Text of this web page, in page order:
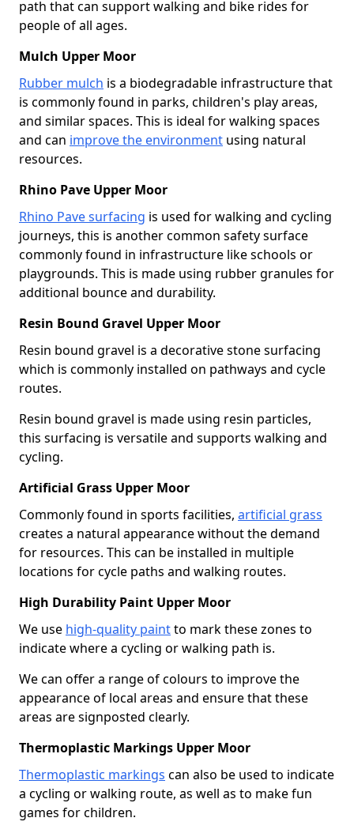
path that can support walking and bike rides for
people of all ages.
Mulch Upper Moor
Rubber mulch is a biodegradable infrastructure that
is commonly found in parks, children's play areas,
and similar spaces. This is ideal for walking spaces
and can improve the environment using natural
resources.
Rhino Pave Upper Moor
Rhino Pave surfacing is used for walking and cycling
journeys, this is another common safety surface
commonly found in infrastructure like schools or
playgrounds. This is made using rubber granules for
additional bounce and durability.
Resin Bound Gravel Upper Moor
Resin bound gravel is a decorative stone surfacing
which is commonly installed on pathways and cycle
routes.
Resin bound gravel is made using resin particles,
this surfacing is versatile and supports walking and
cycling.
Artificial Grass Upper Moor
Commonly found in sports facilities, artificial grass
creates a natural appearance without the demand
for resources. This can be installed in multiple
locations for cycle paths and walking routes.
High Durability Paint Upper Moor
We use high-quality paintto mark these zones to
indicate where a cycling or walking path is.
We can offer a range of colours to improve the
appearance of local areas and ensure that these
areas are signposted clearly.
Thermoplastic Markings Upper Moor
Thermoplastic markings can also be used to indicate
a cycling or walking route, as well as to make fun
games for children.